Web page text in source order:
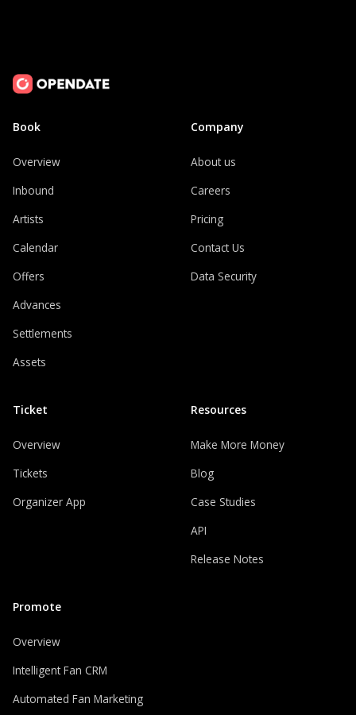
Book
Overview
Inbound
Artists
Calendar
Offers
Advances
Settlements
Assets
Ticket
Overview
Tickets
Organizer App
Promote
Overview
Intelligent Fan CRM
Automated Fan Marketing
Company
About us
Careers
Pricing
Contact Us
Data Security
Resources
Make More Money
Blog
Case Studies
API
Release Notes